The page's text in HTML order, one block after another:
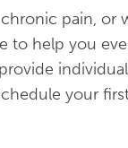
pain, or
to help you
your